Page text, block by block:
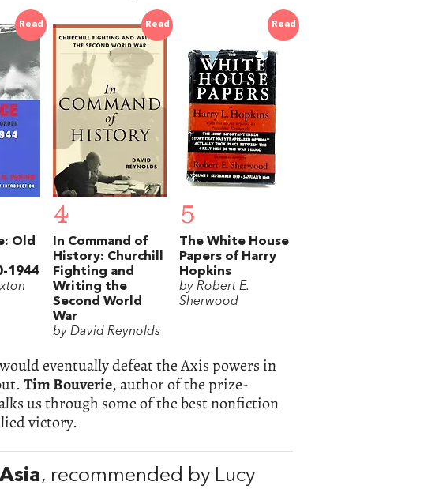
Read
Old
1944
Read
4
In Command of
History: Churchill
Fighting and
Writing the
Second World
War
by David Reynolds
Read
5
The White House
Papers of Harry
Hopkins
by Robert E.
Sherwood
eventually defeat the Axis powers in
Tim Bouverie, author of the prize-
us through some of the best nonfiction
victory.
, recommended by Lucy